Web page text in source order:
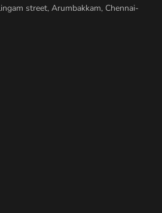
street, Arumbakkam, Chennai-